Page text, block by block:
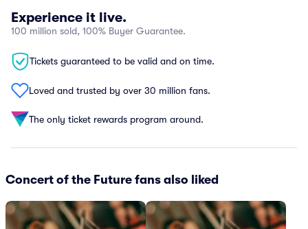
Experience it live.
100 million sold, 100% Buyer Guarantee.
Tickets guaranteed to be valid and on time.
Loved and trusted by over 30 million fans.
The only ticket rewards program around.
Concert of the Future fans also liked